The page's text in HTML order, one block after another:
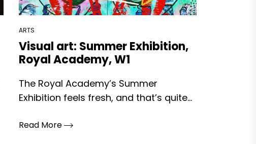
ARTS
Visual art: Summer Exhibition,
Royal Academy, W1
The Royal Academy’s Summer
Exhibition feels fresh, and that’s quite...
Read More